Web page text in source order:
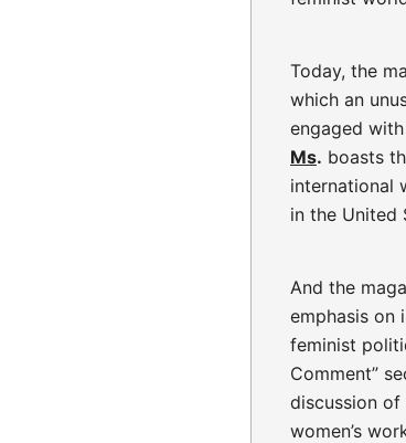
Today, the
which an
engaged
Ms. boasts
international
in the United
And the
emphasis on
feminist
Comment”
discussion of
women’s